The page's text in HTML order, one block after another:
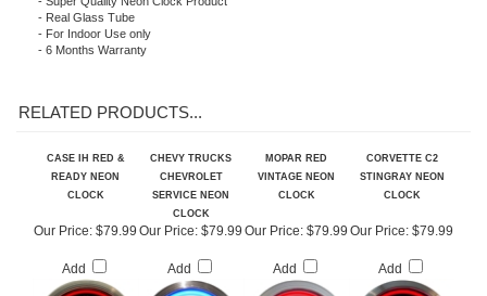
- Width: 15" Height: 15" Depth:3"
- Branded Licensed Products
- Super Quality Neon Clock Product
- Real Glass Tube
CASE IH RED &
CLOCK
CHEVY TRUCKS
CHEVROLET
SERVICE NEON
MOPAR RED
CLOCK
CORVETTE C2
CLOCK
Our Price: $79.99 Our Price: $79.99 Our Price: $79.99 Our Price: $79.99